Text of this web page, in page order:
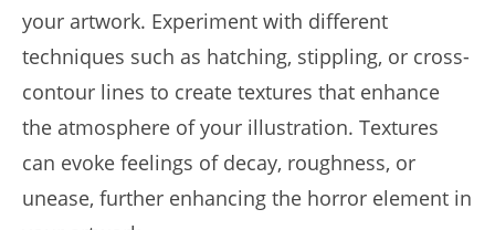
your artwork. Experiment with different
techniques such as hatching, stippling, or cross-
contour lines to create textures that enhance
the atmosphere of your illustration. Textures
can evoke feelings of decay, roughness, or
unease, further enhancing the horror element in